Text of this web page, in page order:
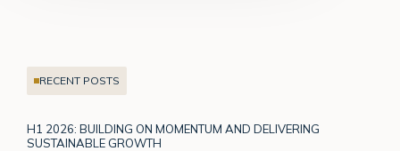
RECENT POSTS
H1 2026: BUILDING ON MOMENTUM AND DELIVERING
SUSTAINABLE GROWTH